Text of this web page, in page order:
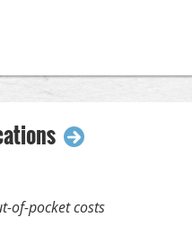
legislative district
of-pocket costs